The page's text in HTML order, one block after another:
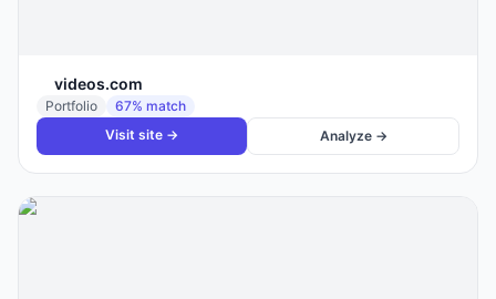
videos.com
Portfolio 67% match
Visit site →
Analyze →